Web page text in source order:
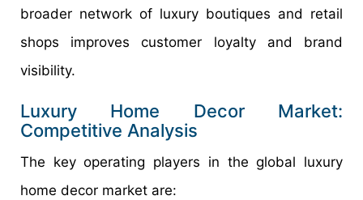
broader network of luxury boutiques and retail
shops improves customer loyalty and brand
visibility.
Luxury Home Decor Market:
Competitive Analysis
The key operating players in the global luxury
home decor market are: